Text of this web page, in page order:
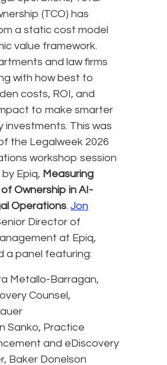
(TCO) has
a static cost model
value framework.
and law firms
with how best to
costs, ROI, and
to make smarter
investments. This was
the Legalweek 2026
workshop session
Epiq, Measuring
Ownership in AI-
Operations. Jon
Director of
at Epiq,
a panel featuring:
Metallo-Barragan,
Counsel,
Sanko, Practice
and eDiscovery
Baker Donelson